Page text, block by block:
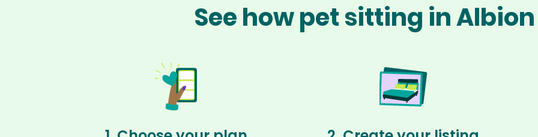
See how pet sitting in